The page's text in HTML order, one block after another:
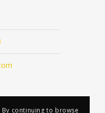
continuing to browse